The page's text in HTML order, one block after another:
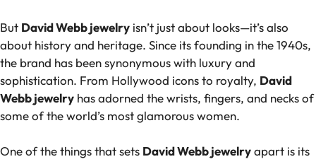
But David Webb jewelry isn’t just about looks—it’s also
about history and heritage. Since its founding in the 1940s,
the brand has been synonymous with luxury and
sophistication. From Hollywood icons to royalty, David
Webb jewelry has adorned the wrists, fingers, and necks of
some of the world’s most glamorous women.
One of the things that sets David Webb jewelryapart is its